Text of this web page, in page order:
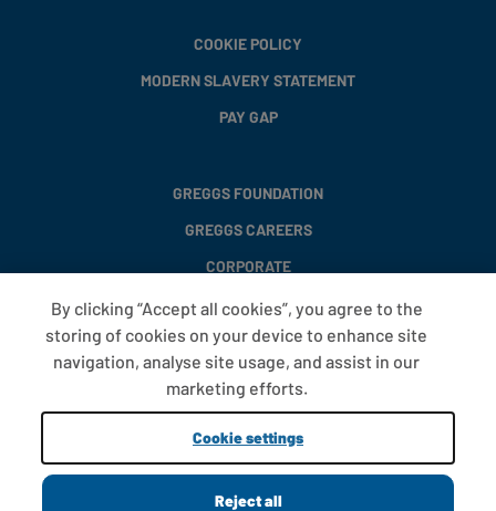
COOKIE POLICY
MODERN SLAVERY STATEMENT
PAY GAP
GREGGS FOUNDATION
GREGGS CAREERS
CORPORATE
FAQS
T&CS
COOKIE SETTINGS
PROMOTIONS AND OFFERS
By clicking “Accept all cookies”, you agree to the
storing of cookies on your device to enhance site
navigation, analyse site usage, and assist in our
marketing efforts.
Cookie settings
Reject all